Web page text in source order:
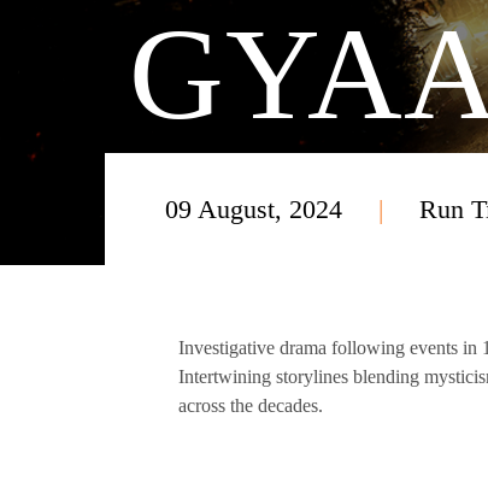
09 August, 2024 Run
Investigative drama following events in
Intertwining storylines blending
across the decades.